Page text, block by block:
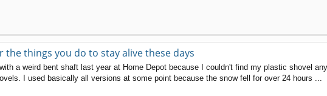
the things you do to stay alive these days
a weird bent shaft last year at Home Depot because I couldn't find my plastic shovel
I used basically all versions at some point because the snow fell for over 24 hours ...